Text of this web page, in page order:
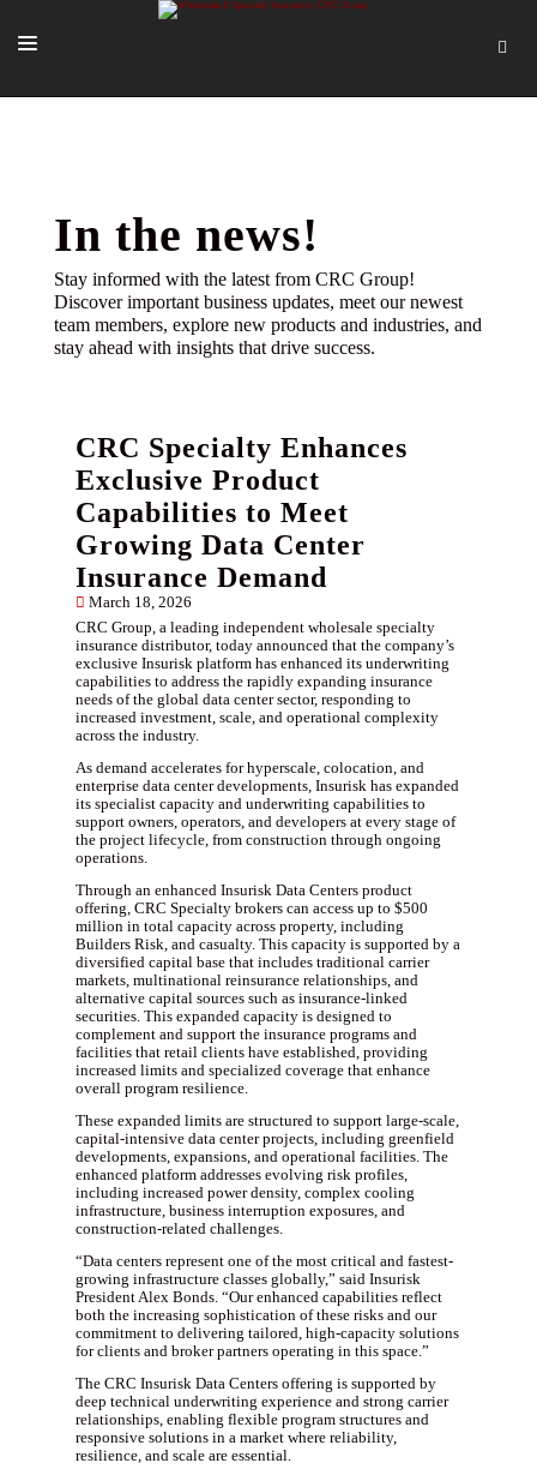
MORE
START A QUOTE
In the news!
Stay informed with the latest from CRC Group!
Discover important business updates, meet our newest
team members, explore new products and industries, and
stay ahead with insights that drive success.
CRC Specialty Enhances
Exclusive Product
Capabilities to Meet
Growing Data Center
Insurance Demand
March 18, 2026
CRC Group, a leading independent wholesale specialty
insurance distributor, today announced that the company’s
exclusive Insurisk platform has enhanced its underwriting
capabilities to address the rapidly expanding insurance
needs of the global data center sector, responding to
increased investment, scale, and operational complexity
across the industry.
As demand accelerates for hyperscale, colocation, and
enterprise data center developments, Insurisk has expanded
its specialist capacity and underwriting capabilities to
support owners, operators, and developers at every stage of
the project lifecycle, from construction through ongoing
operations.
Through an enhanced Insurisk Data Centers product
offering, CRC Specialty brokers can access up to $500
million in total capacity across property, including
Builders Risk, and casualty. This capacity is supported by a
diversified capital base that includes traditional carrier
markets, multinational reinsurance relationships, and
alternative capital sources such as insurance-linked
securities. This expanded capacity is designed to
complement and support the insurance programs and
facilities that retail clients have established, providing
increased limits and specialized coverage that enhance
overall program resilience.
These expanded limits are structured to support large-scale,
capital-intensive data center projects, including greenfield
developments, expansions, and operational facilities. The
enhanced platform addresses evolving risk profiles,
including increased power density, complex cooling
infrastructure, business interruption exposures, and
construction-related challenges.
“Data centers represent one of the most critical and fastest-
growing infrastructure classes globally,” said Insurisk
President Alex Bonds. “Our enhanced capabilities reflect
both the increasing sophistication of these risks and our
commitment to delivering tailored, high-capacity solutions
for clients and broker partners operating in this space.”
The CRC Insurisk Data Centers offering is supported by
deep technical underwriting experience and strong carrier
relationships, enabling flexible program structures and
responsive solutions in a market where reliability,
resilience, and scale are essential.